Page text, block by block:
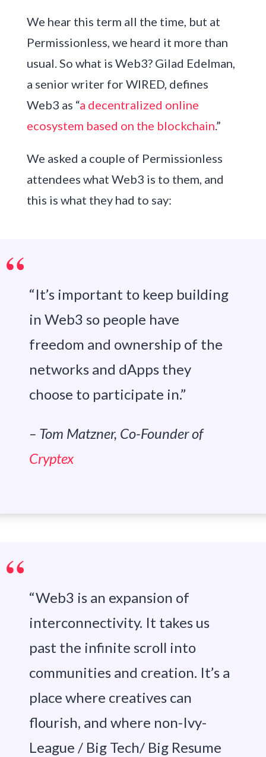
We hear this term all the time, but at
Permissionless, we heard it more than
usual. So what is Web3? Gilad Edelman,
a senior writer for WIRED, defines
Web3 as “a decentralized online
ecosystem based on the blockchain.”
We asked a couple of Permissionless
attendees what Web3 is to them, and
this is what they had to say:
“It’s important to keep building
in Web3 so people have
freedom and ownership of the
networks and dApps they
choose to participate in.”
– Tom Matzner, Co-Founder of
Cryptex
“Web3 is an expansion of
interconnectivity. It takes us
past the infinite scroll into
communities and creation. It’s a
place where creatives can
flourish, and where non-Ivy-
League / Big Tech/ Big Resume